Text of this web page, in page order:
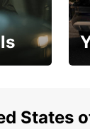
States